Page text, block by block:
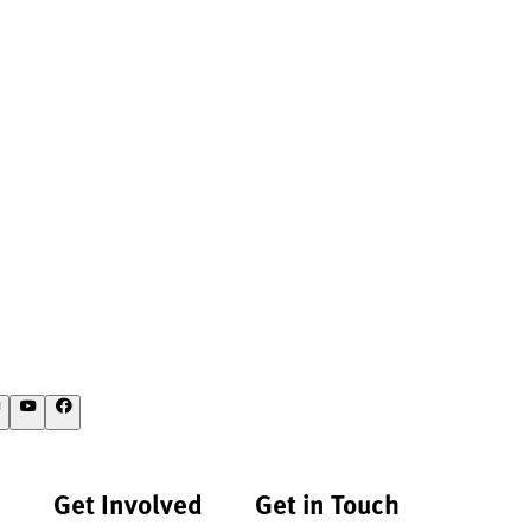
Get Involved Get in Touch